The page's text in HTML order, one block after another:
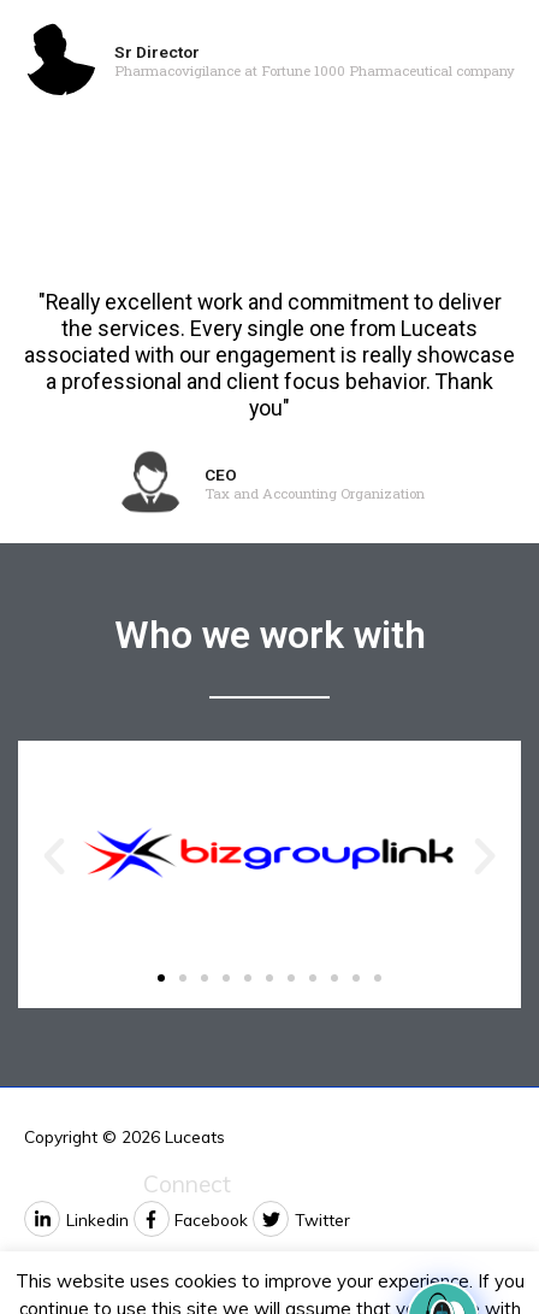
Sr Director
Pharmacovigilance at Fortune 1000 Pharmaceutical company
"Really excellent work and commitment to deliver
the services. Every single one from Luceats
associated with our engagement is really showcase
a professional and client focus behavior. Thank
you"
CEO
Tax and Accounting Organization
Who we work with
Copyright © 2026 Luceats
Connect
Linkedin Facebook Twitter
Contact us
Email: info@luceats.com
This website uses cookies to improve your experience. If you
continue to use this site we will assume that you agree with